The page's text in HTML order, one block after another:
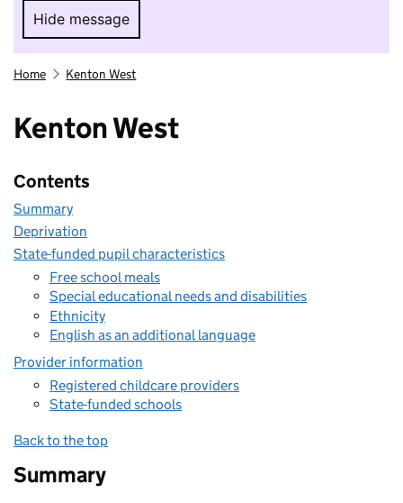
Hide message
Hide message. I do not want to take part in
Home Kenton West
Kenton West
Contents
Summary
Deprivation
State-funded pupil characteristics
Free school meals
Special educational needs and disabilities
Ethnicity
English as an additional language
Provider information
Registered childcare providers
State-funded schools
Back to the top
Summary